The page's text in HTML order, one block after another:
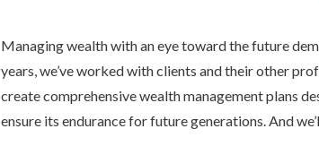
Managing wealth with an eye toward the future
years, we’ve worked with clients and their other
create comprehensive wealth management plans
ensure its endurance for future generations. And